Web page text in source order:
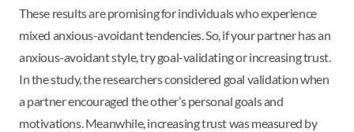
These results are promising for individuals who experience
mixed anxious-avoidant tendencies. So, if your partner has an
anxious-avoidant style, try goal-validating or increasing trust.
In the study, the researchers considered goal validation when
a partner encouraged the other’s personal goals and
motivations. Meanwhile, increasing trust was measured by